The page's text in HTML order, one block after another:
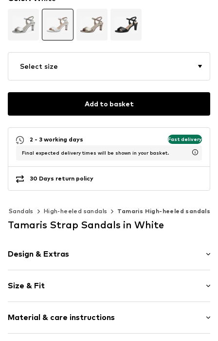
Select size
Add to basket
2 - 3 working days Fast delivery
Final expected delivery times will be shown in your basket.
30 Days return policy
Sandals High-heeled sandals Tamaris High-heeled sandals
Tamaris Strap Sandals in White
Design & Extras
Faux leather
Funnel heel
Open cap
Size & Fit
Material & care instructions